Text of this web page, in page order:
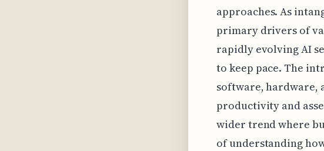
approaches. As
primary drivers of
rapidly evolving AI
to keep pace. The
software, hardware,
productivity and
wider trend where
of understanding